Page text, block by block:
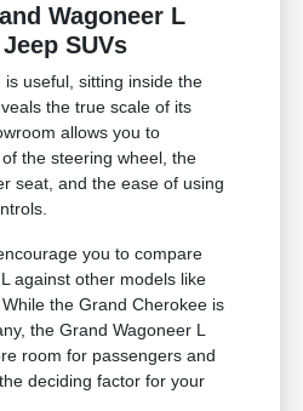
Wagoneer L
SUVs
useful, sitting inside the
the true scale of its
allows you to
the steering wheel, the
seat, and the ease of using
you to compare
against other models like
the Grand Cherokee is
the Grand Wagoneer L
room for passengers and
deciding factor for your